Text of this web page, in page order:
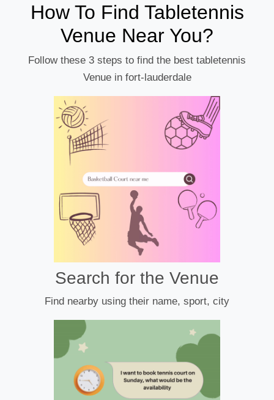
How To Find Tabletennis
Venue Near You?
Follow these 3 steps to find the best tabletennis
Venue in fort-lauderdale
Search for the Venue
Find nearby using their name, sport, city